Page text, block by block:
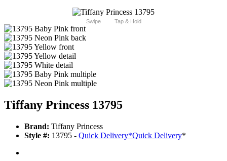
Swipe Tap & Hold
Tiffany Princess 13795
Brand: Tiffany Princess
Style #: 13795 - Quick Delivery*Quick Delivery*